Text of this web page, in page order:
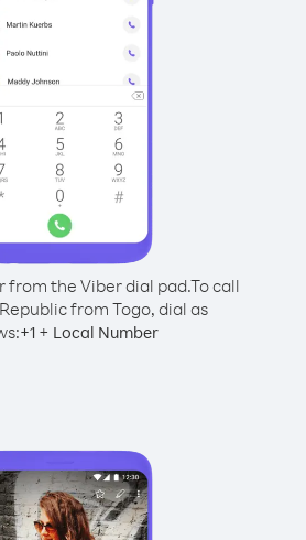
from the Viber dial pad.To call
from Togo, dial as
+1 + Local Number